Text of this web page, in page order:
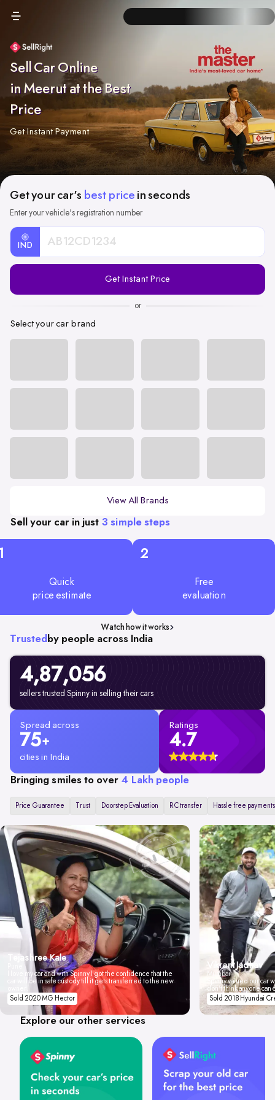
Sell Car Online
in Meerut at the Best
Price
Get Instant Payment
Get your car's best price in seconds
Enter your vehicle's registration number
IND
Registration
Get Instant Price
or
Select your car brand
View All Brands
Sell your car in just 3 simple steps
Quick
price estimate
2
Free
evaluation
Watch how it works
Trusted by people across India
4,87,056
sellers trusted Spinny in selling their cars
Spread across
75+
cities in India
Ratings
4.7
Bringing smiles to over 4 Lakh people
Price Guarantee Trust Doorstep Evaluation RC transfer Hassle free payments
Tejashree Kale
I love my car and with Spinny I got the confidence that the
car will be in safe custody till it gets transferred to the new
Sold 2020 MG Hector
Vikrant Jadhav
Mumbai
Spinny valued our car
don't think anyone
Sold 2018 Hyundai
Explore our other services